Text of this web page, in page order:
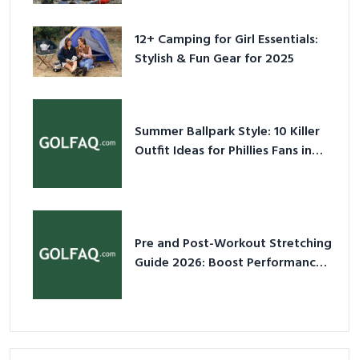
12+ Camping for Girl Essentials:
Stylish & Fun Gear for 2025
Summer Ballpark Style: 10 Killer
Outfit Ideas for Phillies Fans in
Pre and Post-Workout Stretching
Guide 2026: Boost Performance